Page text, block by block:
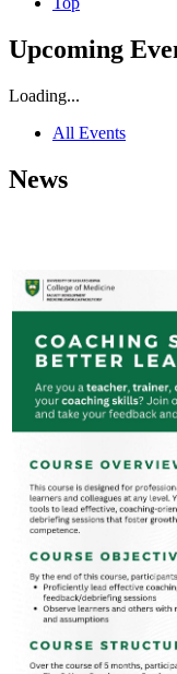
Upcoming
Loading...
All Events
News